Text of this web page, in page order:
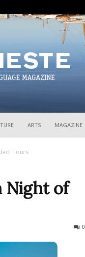
ARTS MAGAZINE
Hours
Night of
0